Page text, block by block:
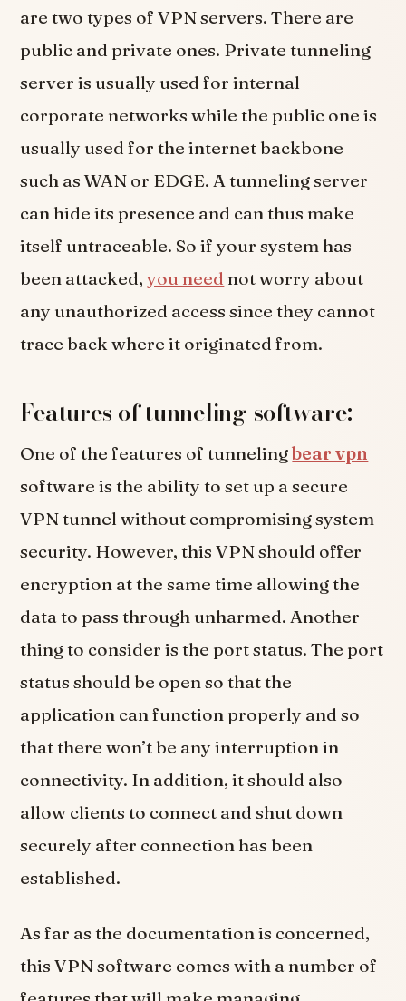
are two types of VPN servers. There are
public and private ones. Private tunneling
server is usually used for internal
corporate networks while the public one is
usually used for the internet backbone
such as WAN or EDGE. A tunneling server
can hide its presence and can thus make
itself untraceable. So if your system has
been attacked,you need not worry about
any unauthorized access since they cannot
trace back where it originated from.
Features of tunneling software:
One of the features of tunnelingbear vpn
software is the ability to set up a secure
VPN tunnel without compromising system
security. However, this VPN should offer
encryption at the same time allowing the
data to pass through unharmed. Another
thing to consider is the port status. The port
status should be open so that the
application can function properly and so
that there won’t be any interruption in
connectivity. In addition, it should also
allow clients to connect and shut down
securely after connection has been
established.
As far as the documentation is concerned,
this VPN software comes with a number of